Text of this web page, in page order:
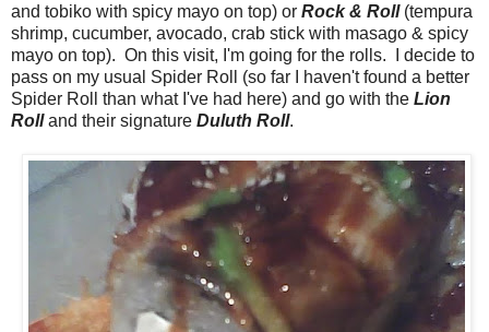
and tobiko with spicy mayo on top) or Rock & Roll(tempura
shrimp, cucumber, avocado, crab stick with masago & spicy
mayo on top). On this visit, I'm going for the rolls. I decide to
pass on my usual Spider Roll (so far I haven't found a better
Spider Roll than what I've had here) and go with the Lion
Roll and their signature Duluth Roll.